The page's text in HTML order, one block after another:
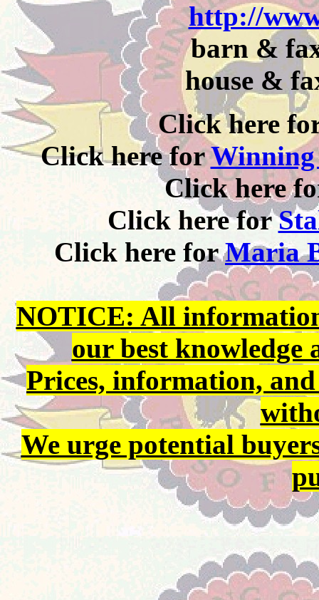
http://
barn &
house &
Click here
Click here forWinning
Click here
Click here for
Click here forMaria
NOTICE: All information
our best
Prices, information,
We urge potential